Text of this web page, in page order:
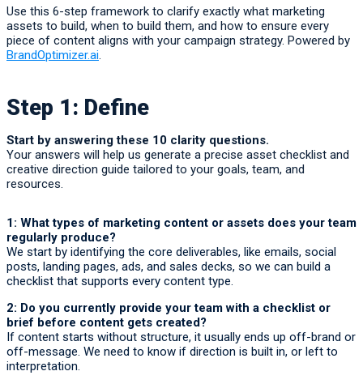
Use this 6-step framework to clarify exactly what marketing
assets to build, when to build them, and how to ensure every
piece of content aligns with your campaign strategy. Powered by
BrandOptimizer.ai.
Step 1: Define
Start by answering these 10 clarity questions.
Your answers will help us generate a precise asset checklist and
creative direction guide tailored to your goals, team, and
resources.
1: What types of marketing content or assets does your team
regularly produce?
We start by identifying the core deliverables, like emails, social
posts, landing pages, ads, and sales decks, so we can build a
checklist that supports every content type.
2: Do you currently provide your team with a checklist or
brief before content gets created?
If content starts without structure, it usually ends up off-brand or
off-message. We need to know if direction is built in, or left to
interpretation.